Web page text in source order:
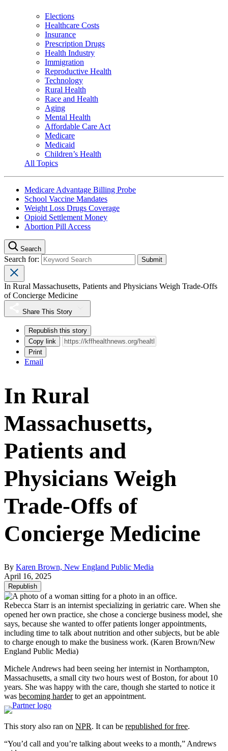
Elections
Healthcare Costs
Insurance
Prescription Drugs
Health Industry
Immigration
Reproductive Health
Technology
Rural Health
Race and Health
Aging
Mental Health
Affordable Care Act
Medicare
Medicaid
Children’s Health
All Topics
Medicare Advantage Billing Probe
School Vaccine Mandates
Weight Loss Drugs Coverage
Opioid Settlement Money
Abortion Pill Access
Search
Search for:
In Rural Massachusetts, Patients and Physicians Weigh Trade-Offs
of Concierge Medicine
Share This Story
Republish this story
Copy link
Print
Email
In Rural
Massachusetts,
Patients and
Physicians Weigh
Trade-Offs of
Concierge Medicine
By Karen Brown, New England Public Media
April 16, 2025
Republish
Rebecca Starr is an internist specializing in geriatric care. When she
opened her own practice, she chose a concierge business model, she
says, because she wanted to offer patients longer appointments,
including time to talk about nutrition and other subjects, but be able
to charge enough to make the business work. (Karen Brown/New
England Public Media)
Michele Andrews had been seeing her internist in Northampton,
Massachusetts, a small city two hours west of Boston, for about 10
years. She was happy with the care, though she started to notice it
was becoming harderto get an appointment.
This story also ran on NPR. It can be republished for free.
“You’d call and you’re talking about weeks to a month,” Andrews